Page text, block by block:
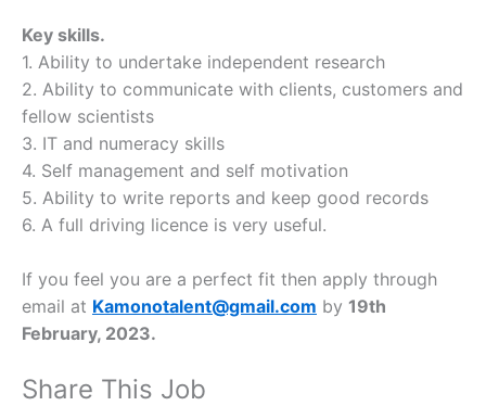
Key skills.
1. Ability to undertake independent research
2. Ability to communicate with clients, customers and
fellow scientists
3. IT and numeracy skills
4. Self management and self motivation
5. Ability to write reports and keep good records
6. A full driving licence is very useful.
If you feel you are a perfect fit then apply through
email at Kamonotalent@gmail.com by 19th
February, 2023.
Share This Job